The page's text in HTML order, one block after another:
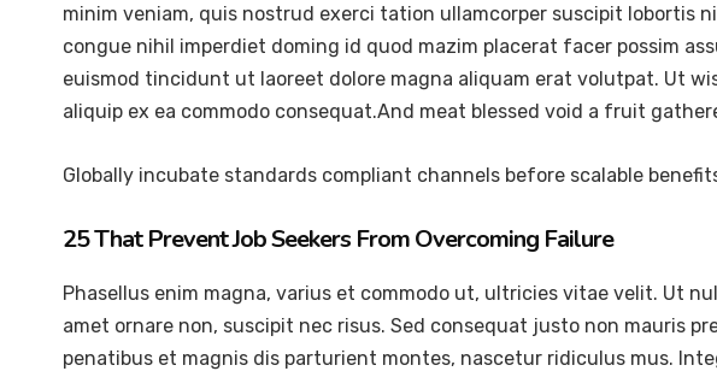
minim veniam, quis nostrud exerci tation ullamcorper suscipit lobortis
congue nihil imperdiet doming id quod mazim placerat facer possim
euismod tincidunt ut laoreet dolore magna aliquam erat volutpat. Ut
aliquip ex ea commodo consequat.And meat blessed void a fruit
Globally incubate standards compliant channels before scalable
25 That Prevent Job Seekers From Overcoming Failure
Phasellus enim magna, varius et commodo ut, ultricies vitae velit. Ut
amet ornare non, suscipit nec risus. Sed consequat justo non mauris
penatibus et magnis dis parturient montes, nascetur ridiculus mus.